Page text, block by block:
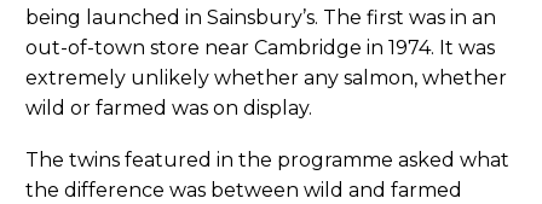
being launched in Sainsbury’s. The first was in an
out-of-town store near Cambridge in 1974. It was
extremely unlikely whether any salmon, whether
wild or farmed was on display.
The twins featured in the programme asked what
the difference was between wild and farmed